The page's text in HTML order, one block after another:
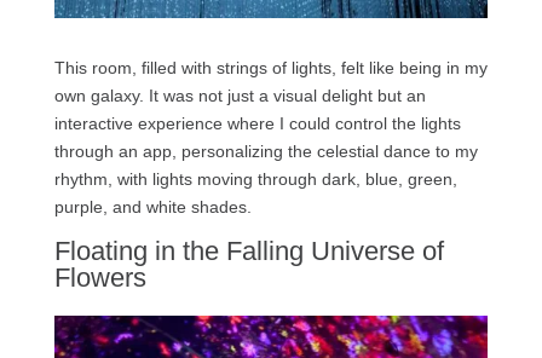
This room, filled with strings of lights, felt like being in my
own galaxy. It was not just a visual delight but an
interactive experience where I could control the lights
through an app, personalizing the celestial dance to my
rhythm, with lights moving through dark, blue, green,
purple, and white shades.
Floating in the Falling Universe of
Flowers